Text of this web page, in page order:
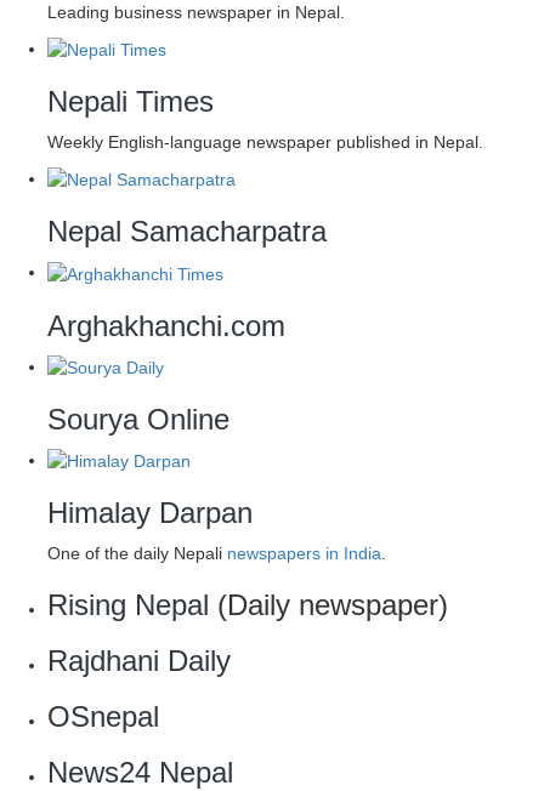
Leading business newspaper in Nepal.
Nepali Times
Weekly English-language newspaper published in Nepal.
Nepal Samacharpatra
Arghakhanchi.com
Sourya Online
Himalay Darpan
One of the daily Nepali newspapers in India
Rising Nepal (Daily newspaper)
Rajdhani Daily
OSnepal
News24 Nepal